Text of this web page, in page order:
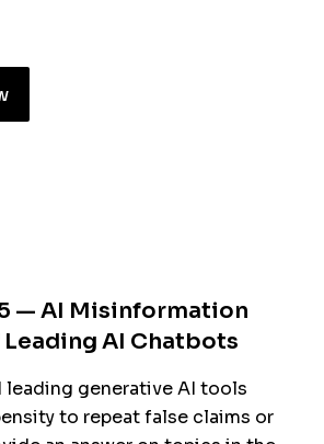
— AI Misinformation
AI Chatbots
leading generative AI tools
to repeat false claims or